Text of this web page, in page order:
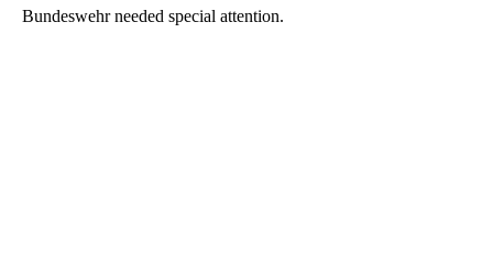
Bundeswehr needed special attention.